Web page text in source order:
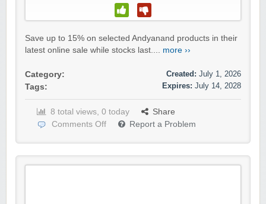
Save up to 15% on selected Andyanand products in their
latest online sale while stocks last.... more ››
Category:
Tags:
Created: July 1, 2026
Expires: July 14, 2028
8 total views, 0 today
Share
Comments Off
Report a Problem